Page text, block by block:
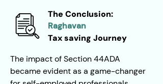
The Conclusion:
Raghavan
Tax saving Journey
The impact of Section 44ADA
became evident as a game-changer